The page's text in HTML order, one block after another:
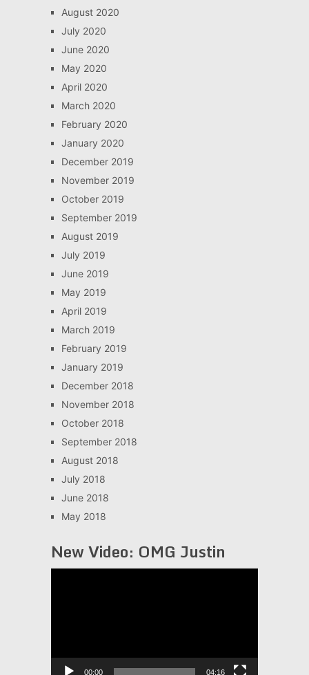
August 2020
July 2020
June 2020
May 2020
April 2020
March 2020
February 2020
January 2020
December 2019
November 2019
October 2019
September 2019
August 2019
July 2019
June 2019
May 2019
April 2019
March 2019
February 2019
January 2019
December 2018
November 2018
October 2018
September 2018
August 2018
July 2018
June 2018
May 2018
New Video: OMG Justin
00:00 04:16